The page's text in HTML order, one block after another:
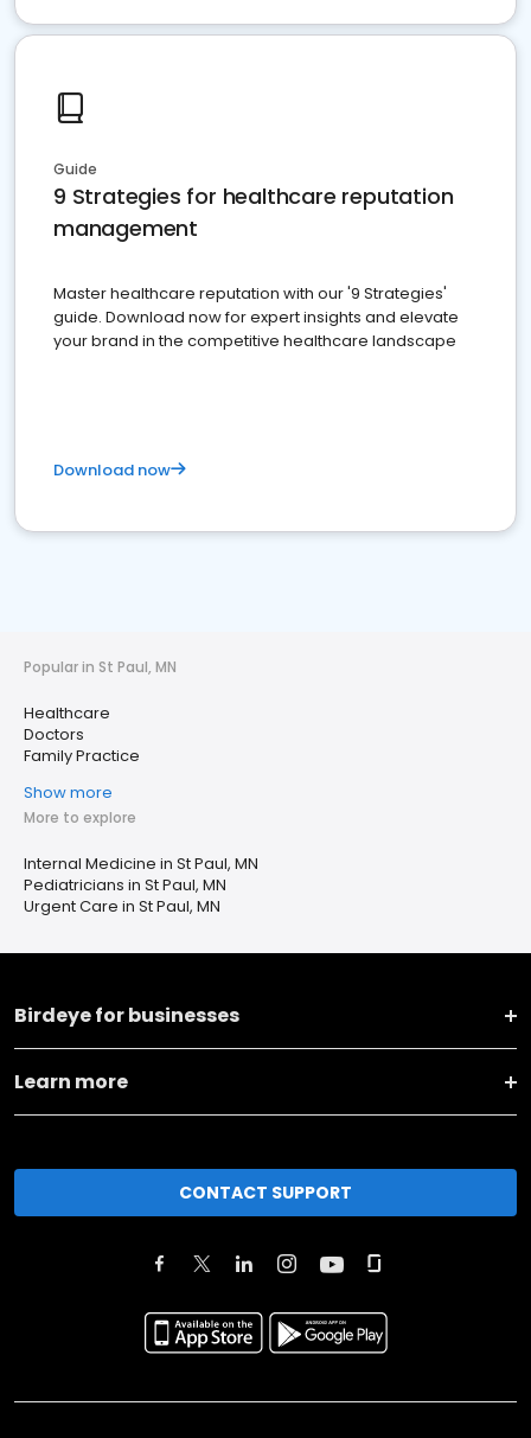
Guide
9 Strategies for healthcare reputation
management
Master healthcare reputation with our '9 Strategies'
guide. Download now for expert insights and elevate
your brand in the competitive healthcare landscape
Download now
Popular in St Paul, MN
Healthcare
Doctors
Family Practice
Show more
More to explore
Internal Medicine in St Paul, MN
Pediatricians in St Paul, MN
Urgent Care in St Paul, MN
Birdeye for businesses
Learn more
CONTACT SUPPORT